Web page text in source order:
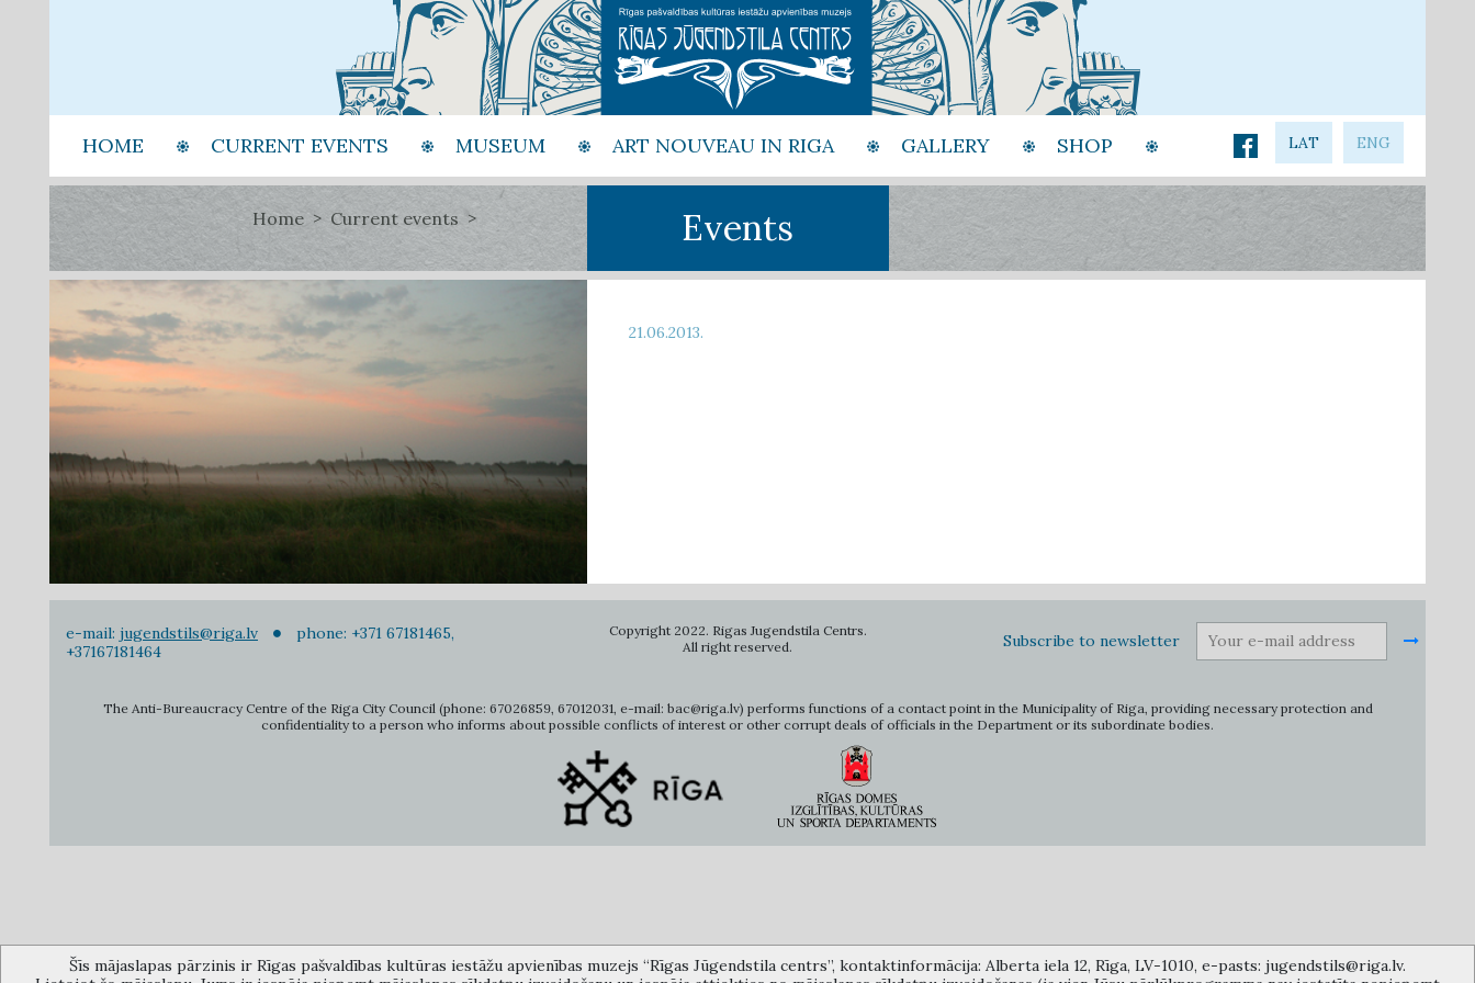
HOME CURRENT EVENTS MUSEUM ART NOUVEAU IN RIGA GALLERY SHOP LAT ENG
Home Current events Events
21.06.2013.
e-mail: jugendstils@riga.lv
phone: +371 67181465,
+37167181464
Copyright 2022. Rigas Jugendstila Centrs.
All right reserved.
Subscribe to newsletter
The Anti-Bureaucracy Centre of the Riga City Council (phone: 67026859, 67012031, e-mail: bac@riga.lv) performs functions of a contact point in the Municipality of Riga, providing necessary protection and
confidentiality to a person who informs about possible conflicts of interest or other corrupt deals of officials in the Department or its subordinate bodies.
Šīs mājaslapas pārzinis ir Rīgas pašvaldības kultūras iestāžu apvienības muzejs “Rīgas Jūgendstila centrs”, kontaktinformācija: Alberta iela 12, Rīga, LV-1010, e-pasts: jugendstils@riga.lv.